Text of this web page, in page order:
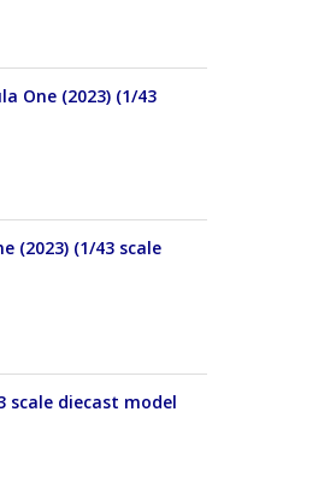
One (2023) (1/43
(2023) (1/43 scale
scale diecast model